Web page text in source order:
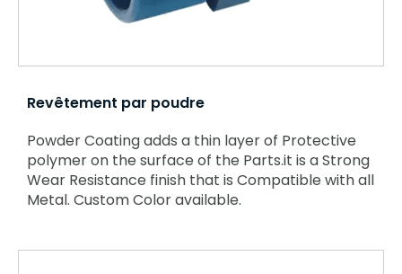
Revêtement par poudre
Powder Coating adds a thin layer of Protective
polymer on the surface of the Parts.it is a Strong
Wear Resistance finish that is Compatible with all
Metal. Custom Color available.